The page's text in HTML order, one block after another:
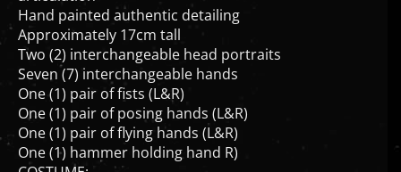
Approximately 17cm tall
Two (2) interchangeable head portraits
Seven (7) interchangeable hands
One (1) pair of fists (L&R)
One (1) pair of posing hands (L&R)
One (1) pair of flying hands (L&R)
One (1) hammer holding hand R)
COSTUME: